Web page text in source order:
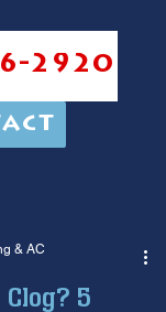
2920
5
& AC